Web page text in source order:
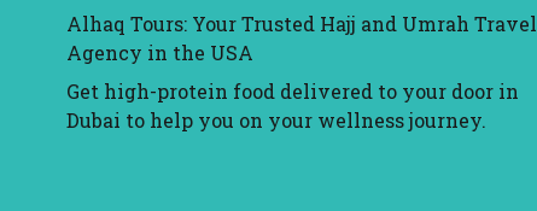
Alhaq Tours: Your Trusted Hajj and Umrah Travel
Agency in the USA
Get high-protein food delivered to your door in
Dubai to help you on your wellness journey.